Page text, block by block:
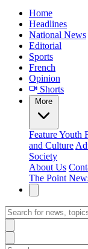
Home
Headlines
National News
Editorial
Sports
French
Opinion
Shorts
More
FeatureYouth
and Culture
Society
About Us
The Point